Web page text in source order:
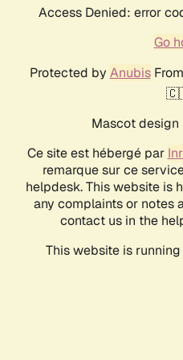
Access Denied: error
Go
Protected by AnubisFrom
Mascot design
Ce site est hébergé par
remarque sur ce
helpdesk. This website is
any complaints or notes
contact us in the
This website is